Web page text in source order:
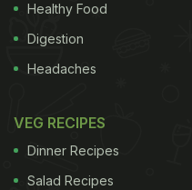
Healthy Food
Digestion
Headaches
VEG RECIPES
Dinner Recipes
Salad Recipes